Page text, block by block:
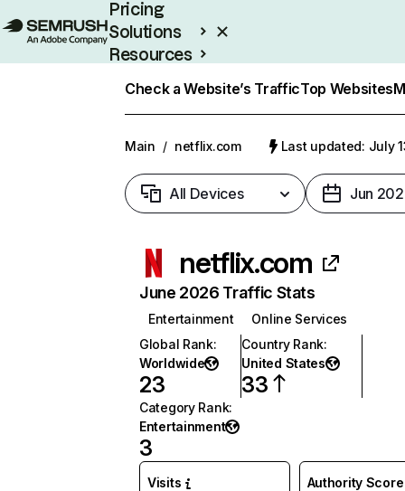
Pricing
Solutions
Resources
Check a Website’s TrafficTop Websites
Main / netflix.com Last updated: July
All Devices Jun
netflix.com
June 2026 Traffic Stats
Entertainment
Online Services
Global Rank:
Worldwide
23
Country Rank:
United States
33
Category Rank:
Entertainment
3
Visits Authority Score